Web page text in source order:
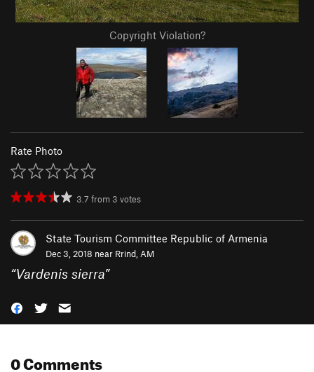
Copyright Violation?
Rate Photo
3.7 from 3 votes
State Tourism Committee Republic of Armenia
Dec 3, 2018 near Rrind, AM
“Vardenis sierra”
0 Comments